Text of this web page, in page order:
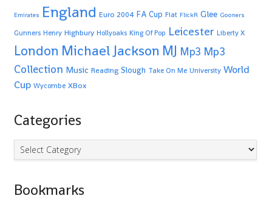
Emirates England Euro 2004 FA Cup Fiat FlickR Glee Gooners
Gunners Henry Highbury Hollyoaks King Of Pop Leicester Liberty X
London Michael Jackson MJ Mp3 Mp3
Collection Music Reading Slough Take On Me University World
Cup Wycombe XBox
Categories
Categories
Bookmarks